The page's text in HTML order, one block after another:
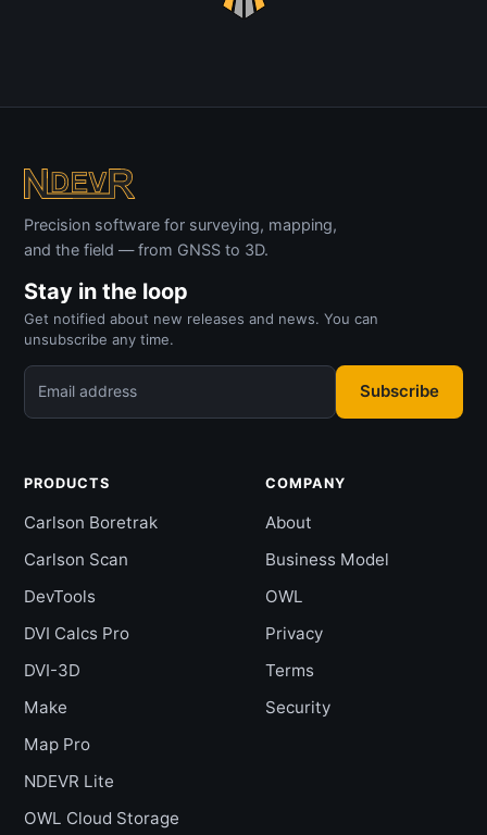
Precision software for surveying, mapping,
and the field — from GNSS to 3D.
Stay in the loop
Get notified about new releases and news. You can
unsubscribe any time.
Email address Subscribe
PRODUCTS
Carlson Boretrak
Carlson Scan
DevTools
DVI Calcs Pro
DVI-3D
Make
Map Pro
NDEVR Lite
OWL Cloud Storage
COMPANY
About
Business Model
OWL
Privacy
Terms
Security